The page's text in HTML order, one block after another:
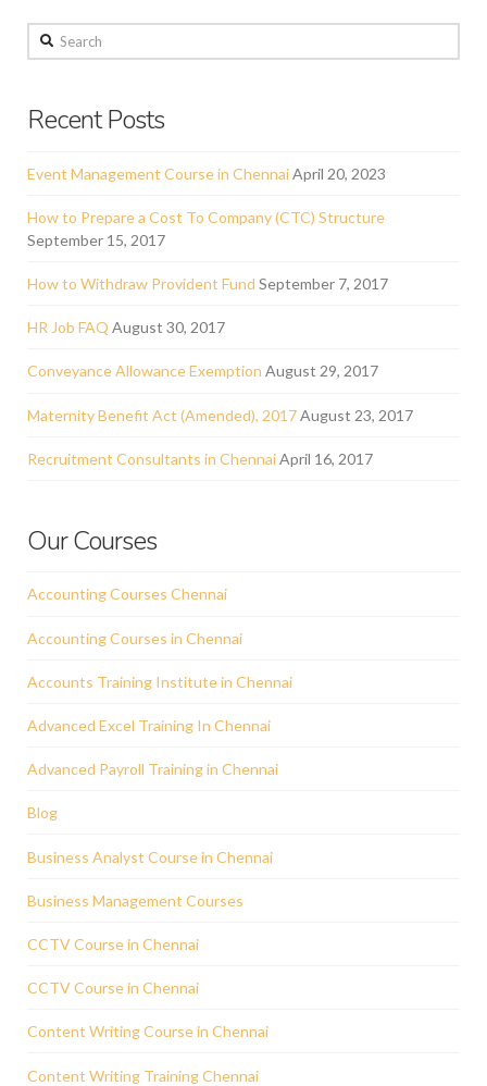
Search
Recent Posts
Event Management Course in ChennaiApril 20, 2023
How to Prepare a Cost To Company (CTC) Structure
September 15, 2017
How to Withdraw Provident Fund September 7, 2017
HR Job FAQ August 30, 2017
Conveyance Allowance Exemption August 29, 2017
Maternity Benefit Act (Amended), 2017August 23, 2017
Recruitment Consultants in ChennaiApril 16, 2017
Our Courses
Accounting Courses Chennai
Accounting Courses in Chennai
Accounts Training Institute in Chennai
Advanced Excel Training In Chennai
Advanced Payroll Training in Chennai
Blog
Business Analyst Course in Chennai
Business Management Courses
CCTV Course in Chennai
CCTV Course in Chennai
Content Writing Course in Chennai
Content Writing Training Chennai